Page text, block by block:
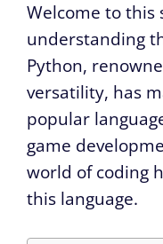
Welcome to this
understanding
Python,
versatility, has
popular
game
world of coding
this language.